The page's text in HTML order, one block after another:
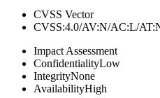
CVSS Vector
CVSS:4.0/AV:N/AC:L/
Impact Assessment
ConfidentialityLow
IntegrityNone
AvailabilityHigh